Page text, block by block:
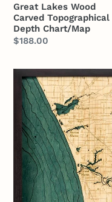
Great Lakes Wood
Carved Topographical
Depth Chart/Map
Regular
$188.00
Muskegon
to
South
Haven
Wood
Carved
Topographic
Depth
Chart/Map